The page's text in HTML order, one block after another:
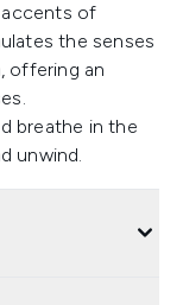
accents of
the senses
offering an
breathe in the
unwind.